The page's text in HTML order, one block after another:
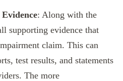
: Along with the
supporting evidence that
claim. This can
test results, and statements
The more